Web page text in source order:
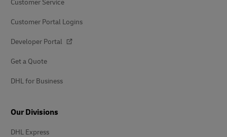
Customer Portal Logins
Developer Portal
Get a Quote
DHL for Business
Our Divisions
DHL Express